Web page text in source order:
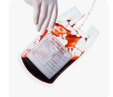
Company Profile